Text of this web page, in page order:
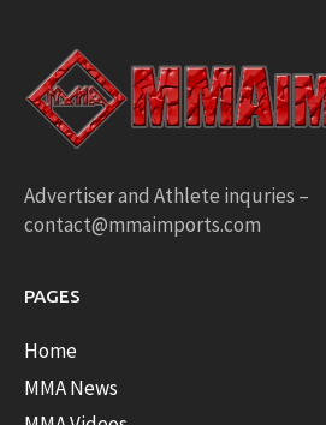
Advertiser and Athlete inquries –
contact@mmaimports.com
PAGES
Home
MMA News